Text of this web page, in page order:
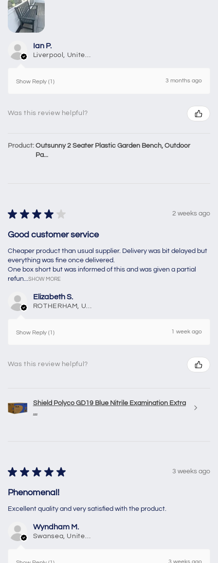
Ian P.
Show Reply (1) 3 months ago
Was this review helpful?
Product: Outsunny 2 Seater Plastic Garden Bench, Outdoor
Pa...
★ ★ ★ ★ ★ 2 weeks ago
Good customer service
Cheaper product than usual supplier. Delivery was bit delayed but
everything was fine once delivered.
One box short but was informed of this and was given a partial
refun...
SHOW MORE
Elizabeth S.
Show Reply (1) 1 week ago
Was this review helpful?
Shield Polyco GD19 Blue Nitrile Examination Extra
...
★ ★ ★ ★ ★ 3 weeks ago
Phenomenal!
Excellent quality and very satisfied with the product.
Wyndham M.
Swansea, United Kingdom
3 weeks ago